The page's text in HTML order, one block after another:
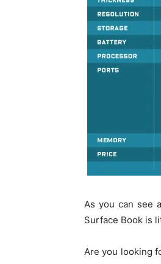
As you can see
Surface Book is
Are you looking